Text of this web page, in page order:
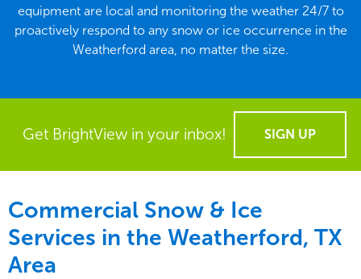
equipment are local and monitoring the weather 24/7 to
proactively respond to any snow or ice occurrence in the
Weatherford area, no matter the size.
Get BrightView in your inbox! SIGN UP
Commercial Snow & Ice
Services in the Weatherford, TX
Area